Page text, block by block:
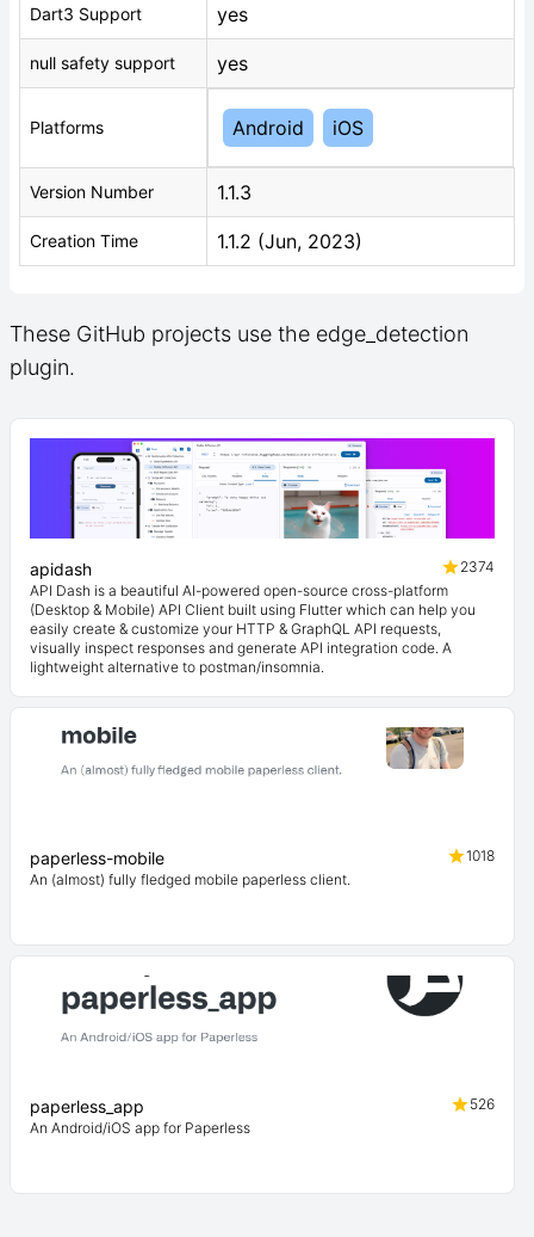
Dart3 Support yes
null safety support yes
Platforms Android iOS
Version Number 1.1.3
Creation Time 1.1.2 (Jun, 2023)
These GitHub projects use the edge_detection
plugin.
apidash
2374
API Dash is a beautiful AI-powered open-source cross-platform
(Desktop & Mobile) API Client built using Flutter which can help you
easily create & customize your HTTP & GraphQL API requests,
visually inspect responses and generate API integration code. A
lightweight alternative to postman/insomnia.
paperless-mobile
1018
An (almost) fully fledged mobile paperless client.
paperless_app
526
An Android/iOS app for Paperless